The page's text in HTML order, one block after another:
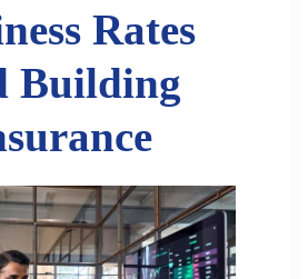
Rates
Building